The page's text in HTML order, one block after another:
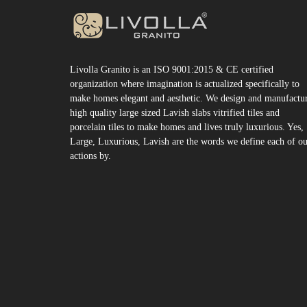
Livolla Granito is an ISO 9001:2015 & CE certified
organization where imagination is actualized specifically to
make homes elegant and aesthetic. We design and
high quality large sized Lavish slabs vitrified tiles and
porcelain tiles to make homes and lives truly luxurious. Yes,
Large, Luxurious, Lavish are the words we define each of
actions by.